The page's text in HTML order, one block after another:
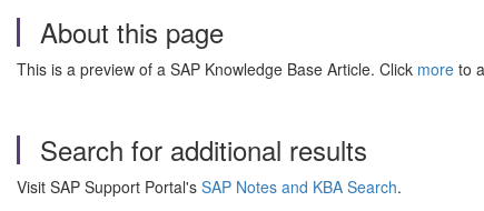
About this page
This is a preview of a SAP Knowledge Base Article. Click more to
Search for additional results
Visit SAP Support Portal's SAP Notes and KBA Search.